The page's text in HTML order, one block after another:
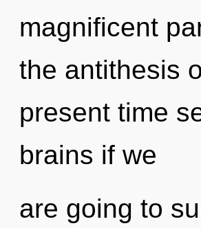
magnificent
the antithesis
present time
brains if we
are going to